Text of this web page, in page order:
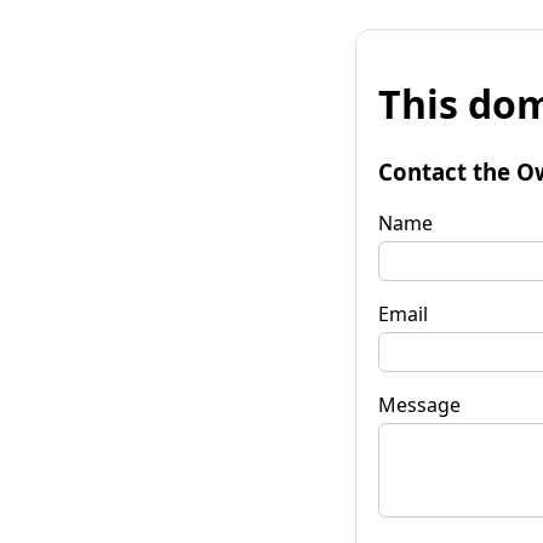
This
Contact the
Name
Email
Message